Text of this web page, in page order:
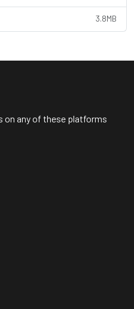
3.8MB
on any of these platforms